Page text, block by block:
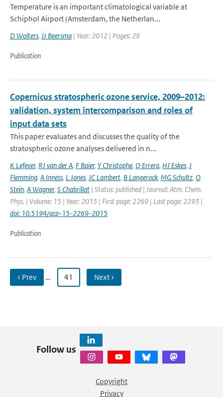
Temperature is an important climatological variable at
Schiphol Airport (Amsterdam, the Netherlan...
D Wolters, JJ Beersma | Year: 2012 | Pages: 29
Publication
Copernicus stratospheric ozone service, 2009–2012:
validation, system intercomparison and roles of
input data sets
This paper evaluates and discusses the quality of the
stratospheric ozone analyses delivered in n...
K Lefever, RJ van der A, F Baier, Y Christophe, Q Errera, HJ Eskes, J
Flemming, A Inness, L Jones, JC Lambert, B Langerock, MG Schultz, O
Stein, A Wagner, S Chabrillat | Status: published | Journal: Atm. Chem.
Phys. | Volume: 15 | Year: 2015 | First page: 2269 | Last page: 2293 |
doi: 10.5194/acp-15-2269-2015
Publication
‹ Prev … 41 Next ›
Follow us
Copyright
Privacy